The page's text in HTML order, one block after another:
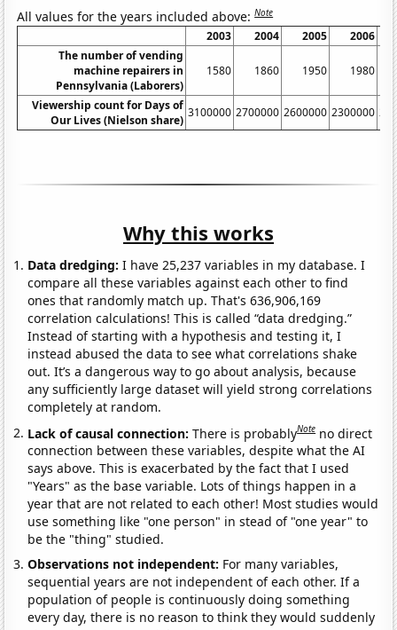
All values for the years included above:Note
2003 2004 2005
2006
The number of vending
machine repairers in
Pennsylvania (Laborers)
1580 1860 1950 1980
Viewership count for Days of
Our Lives (Nielson share)
3100000 2700000 2600000 2300000
Why this works
Data dredging: I have 25,237 variables in my database. I
compare all these variables against each other to find
ones that randomly match up. That's 636,906,169
correlation calculations! This is called “data dredging.”
Instead of starting with a hypothesis and testing it, I
instead abused the data to see what correlations shake
out. It’s a dangerous way to go about analysis, because
any sufficiently large dataset will yield strong correlations
completely at random.
Lack of causal connection:There is probablyNote no direct
connection between these variables, despite what the AI
says above. This is exacerbated by the fact that I used
"Years" as the base variable. Lots of things happen in a
year that are not related to each other! Most studies would
use something like "one person" in stead of "one year" to
be the "thing" studied.
Observations not independent: For many variables,
sequential years are not independent of each other. If a
population of people is continuously doing something
every day, there is no reason to think they would suddenly